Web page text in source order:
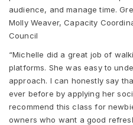
audience, and manage time.
Molly Weaver, Capacity
Council
“Michelle did a great job of
platforms. She was easy to
approach. I can honestly say
ever before by applying her
recommend this class for
owners who want a good